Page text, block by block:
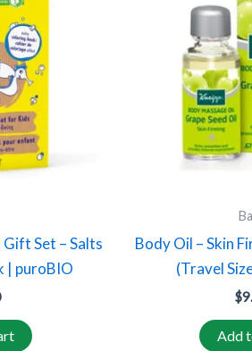
Set – Salts
| puroBIO
Body Oil – Skin
(Travel
$
Add